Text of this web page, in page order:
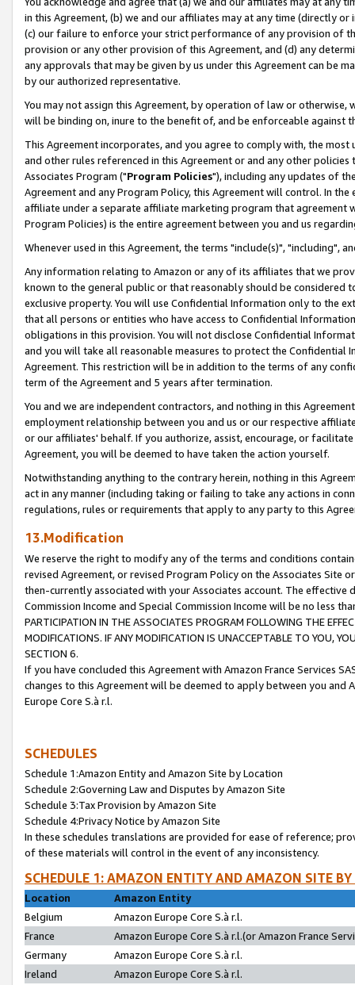
in this Agreement, (b) we and our affiliates may at any time (directly
(c) our failure to enforce your strict performance of any provision of
provision or any other provision of this Agreement, and (d) any
any approvals that may be given by us under this Agreement can be
by our authorized representative.
You may not assign this Agreement, by operation of law or
will be binding on, inure to the benefit of, and be enforceable against
This Agreement incorporates, and you agree to comply with, the
and other rules referenced in this Agreement or and any other
Associates Program ("Program Policies"), including any updates of
Agreement and any Program Policy, this Agreement will control. In
affiliate under a separate affiliate marketing program that agreement
Program Policies) is the entire agreement between you and us
Whenever used in this Agreement, the terms "include(s)", "including",
Any information relating to Amazon or any of its affiliates that we
known to the general public or that reasonably should be considered
exclusive property. You will use Confidential Information only to the
that all persons or entities who have access to Confidential
obligations in this provision. You will not disclose Confidential
and you will take all reasonable measures to protect the Confidential
Agreement. This restriction will be in addition to the terms of any
term of the Agreement and 5 years after termination.
You and we are independent contractors, and nothing in this
employment relationship between you and us or our respective
or our affiliates' behalf. If you authorize, assist, encourage, or
Agreement, you will be deemed to have taken the action yourself.
Notwithstanding anything to the contrary herein, nothing in this
act in any manner (including taking or failing to take any actions in
regulations, rules or requirements that apply to any party to this
13.Modification
We reserve the right to modify any of the terms and conditions
revised Agreement, or revised Program Policy on the Associates
then-currently associated with your Associates account. The
Commission Income and Special Commission Income will be no less
PARTICIPATION IN THE ASSOCIATES PROGRAM FOLLOWING THE
MODIFICATIONS. IF ANY MODIFICATION IS UNACCEPTABLE TO YOU,
SECTION 6.
If you have concluded this Agreement with Amazon France Services
changes to this Agreement will be deemed to apply between you and
Europe Core S.à r.l.
SCHEDULES
Schedule 1:Amazon Entity and Amazon Site by Location
Schedule 2:Governing Law and Disputes by Amazon Site
Schedule 3:Tax Provision by Amazon Site
Schedule 4:Privacy Notice by Amazon Site
In these schedules translations are provided for ease of reference;
of these materials will control in the event of any inconsistency.
SCHEDULE 1: AMAZON ENTITY AND AMAZON SITE
Location
Amazon Entity
Belgium
Amazon Europe Core S.à r.l.
France
Amazon Europe Core S.à r.l.(or Amazon France
Germany
Amazon Europe Core S.à r.l.
Ireland
Amazon Europe Core S.à r.l.